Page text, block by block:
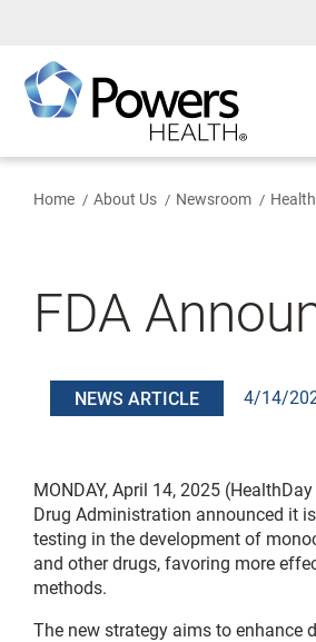
Content
Home About Us Newsroom
FDA
NEWS ARTICLE 4/14/
MONDAY, April 14, 2025
Drug Administration announced it
testing in the development of
and other drugs, favoring more
methods.
The new strategy aims to enhance